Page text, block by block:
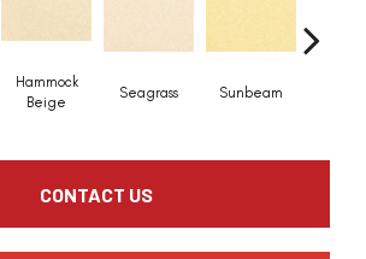
Hammock
Beige
Seagrass Sunbeam
CONTACT US